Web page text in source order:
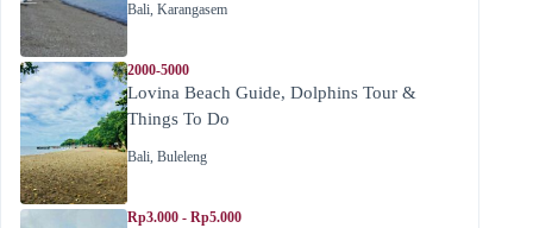
Bali, Karangasem
2000-5000
Lovina Beach Guide, Dolphins Tour &
Things To Do
Bali, Buleleng
Rp3.000 - Rp5.000